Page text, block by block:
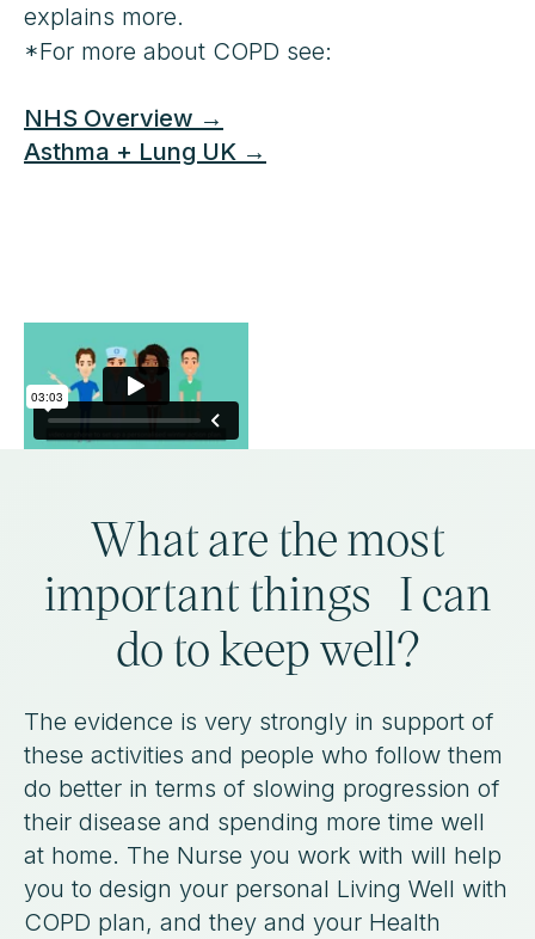
explains more.
*For more about COPD see:
NHS Overview →
Asthma + Lung UK →
What are the most
important things I can
do to keep well?
The evidence is very strongly in support of
these activities and people who follow them
do better in terms of slowing progression of
their disease and spending more time well
at home. The Nurse you work with will help
you to design your personal Living Well with
COPD plan, and they and your Health